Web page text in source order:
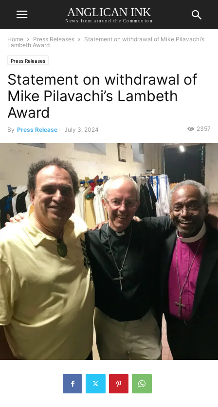
ANGLICAN INK
News from around the Communion
Home Press Releases
Statement on withdrawal of Mike Pilavachi’s
Lambeth Award
Press Releases
Statement on withdrawal of
Mike Pilavachi’s Lambeth
Award
By Press Release - July 3, 2024 2357